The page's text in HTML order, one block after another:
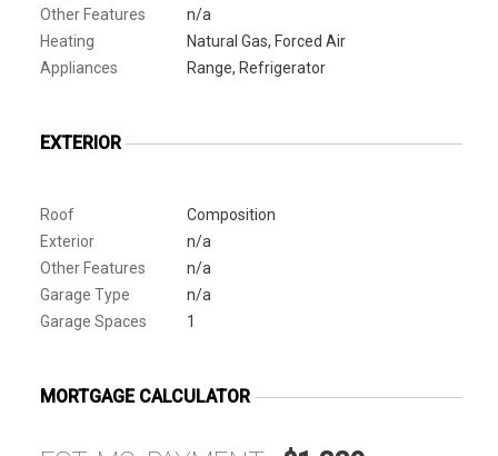
Other Features
n/a
Heating
Natural Gas, Forced Air
Appliances
Range, Refrigerator
EXTERIOR
Roof
Composition
Exterior
n/a
Other Features
n/a
Garage Type
n/a
Garage Spaces
1
MORTGAGE CALCULATOR